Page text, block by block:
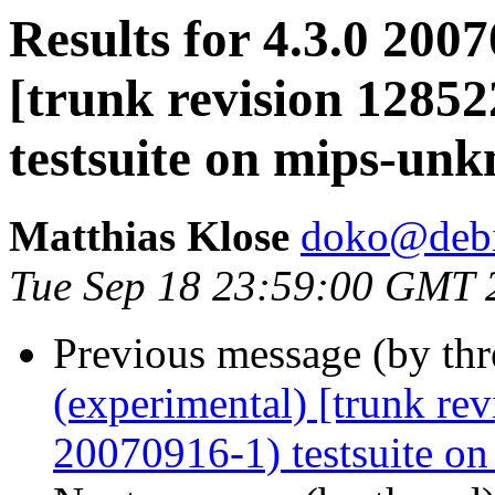
Results for 4.3.0
[trunk revision
testsuite on mips-
Matthias Klose
Tue Sep 18 23:59:00 GMT
Previous message (by
(experimental) [trunk
20070916-1) testsuite